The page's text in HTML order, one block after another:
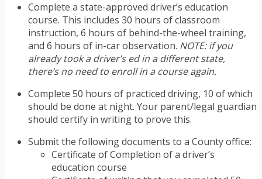
Complete a state-approved driver’s education
course. This includes 30 hours of classroom
instruction, 6 hours of behind-the-wheel training,
and 6 hours of in-car observation. NOTE: if you
already took a driver’s ed in a different state,
there’s no need to enroll in a course again.
Complete 50 hours of practiced driving, 10 of which
should be done at night. Your parent/legal guardian
should certify in writing to prove this.
Submit the following documents to a County office:
Certificate of Completion of a driver’s
education course